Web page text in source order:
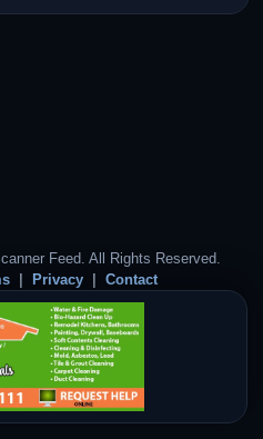
Feed. All Rights Reserved.
Privacy Contact